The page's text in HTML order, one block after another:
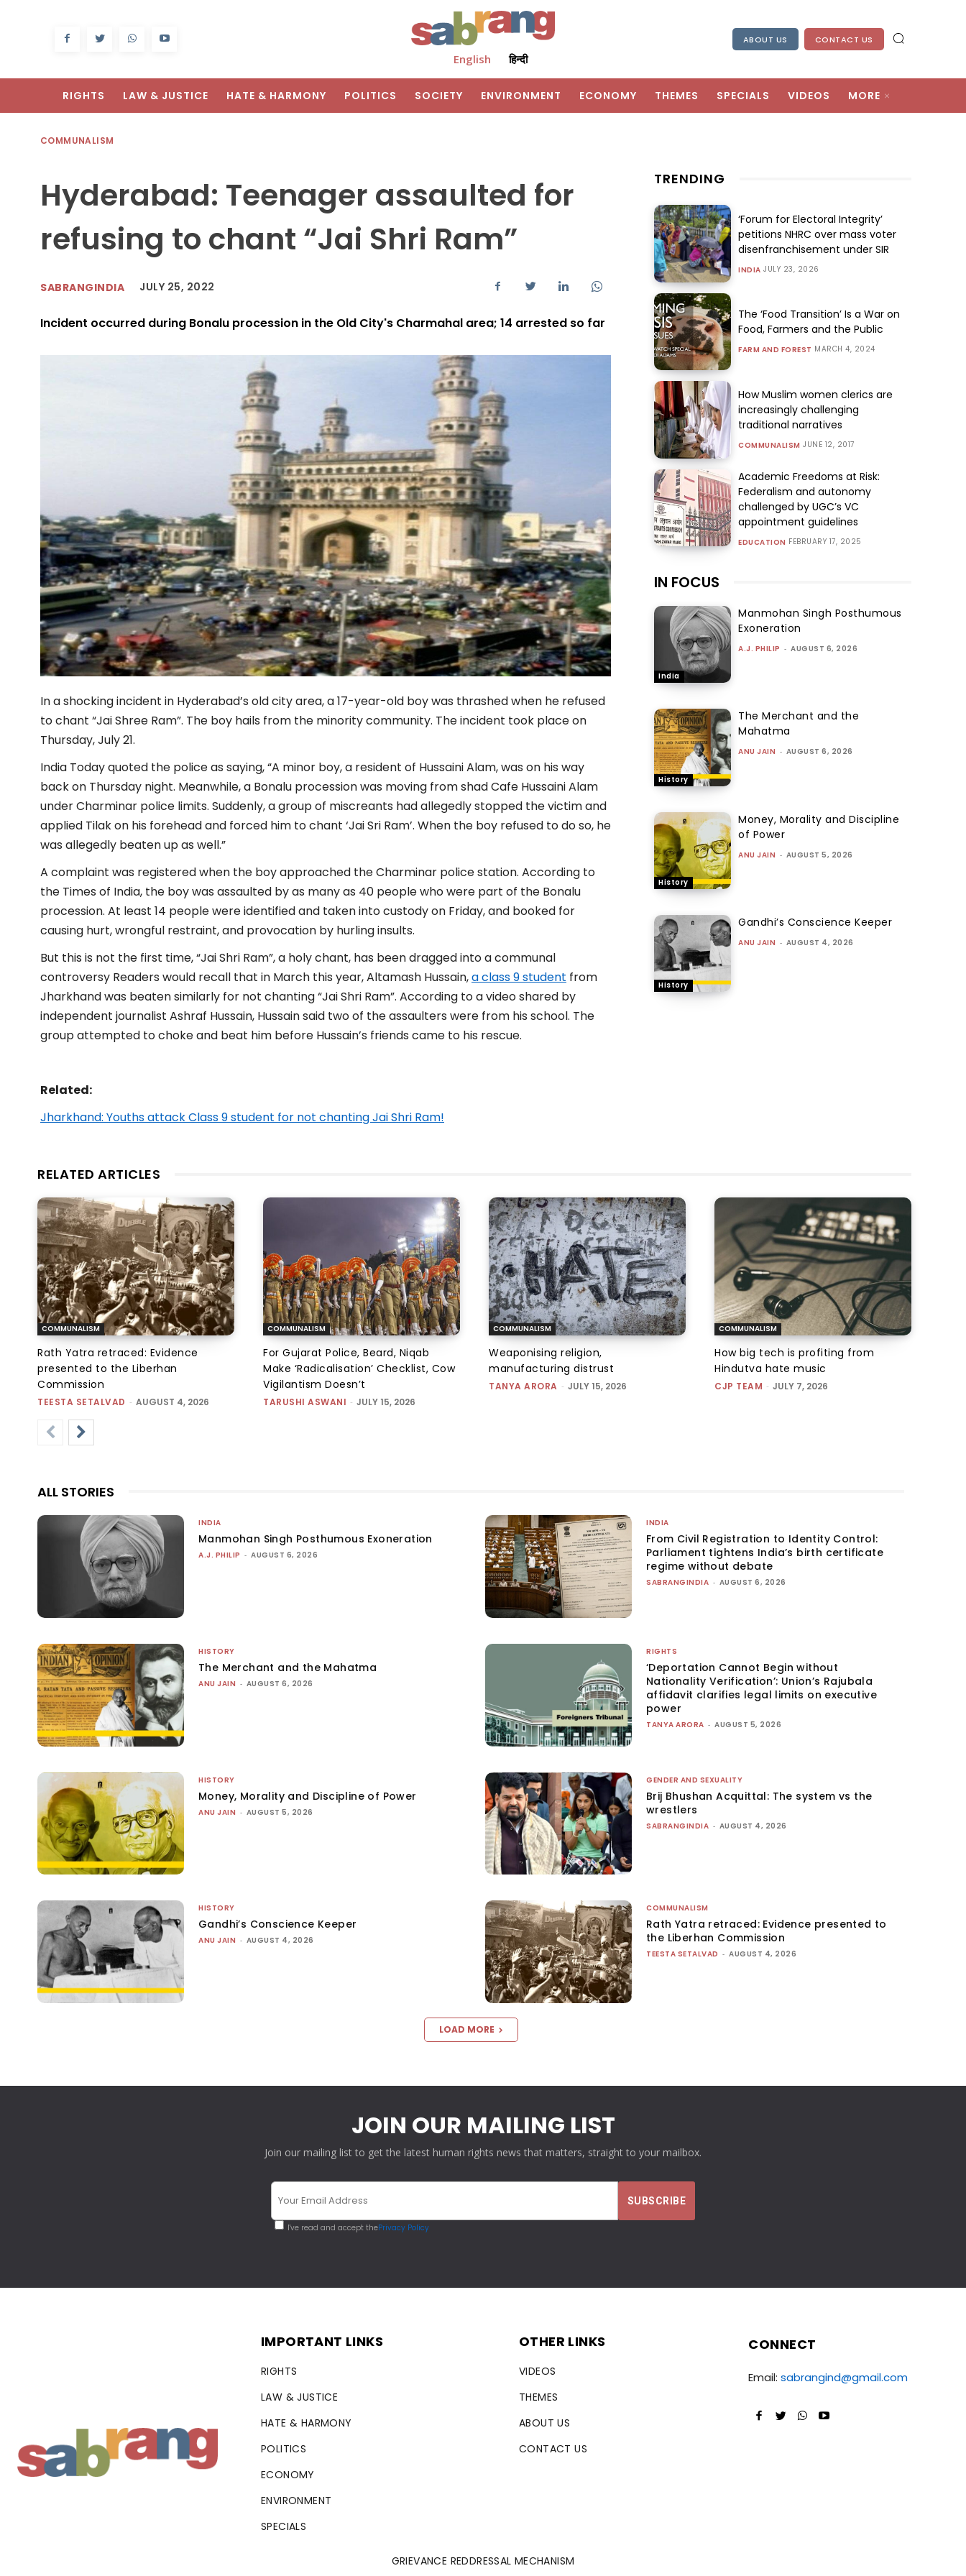
English हिन्दी
ABOUT US CONTACT US
RIGHTS LAW & JUSTICE HATE & HARMONY POLITICS SOCIETY ENVIRONMENT ECONOMY THEMES SPECIALS VIDEOS MORE
COMMUNALISM
Hyderabad: Teenager assaulted for
refusing to chant “Jai Shri Ram”
SABRANGINDIA JULY 25, 2022
Incident occurred during Bonalu procession in the Old City's Charmahal area; 14 arrested so far
In a shocking incident in Hyderabad’s old city area, a 17-year-old boy was thrashed when he refused
to chant “Jai Shree Ram”. The boy hails from the minority community. The incident took place on
Thursday, July 21.
India Today quoted the police as saying, “A minor boy, a resident of Hussaini Alam, was on his way
back on Thursday night. Meanwhile, a Bonalu procession was moving from shad Cafe Hussaini Alam
under Charminar police limits. Suddenly, a group of miscreants had allegedly stopped the victim and
applied Tilak on his forehead and forced him to chant ‘Jai Sri Ram’. When the boy refused to do so, he
was allegedly beaten up as well.”
A complaint was registered when the boy approached the Charminar police station. According to
the Times of India, the boy was assaulted by as many as 40 people who were part of the Bonalu
procession. At least 14 people were identified and taken into custody on Friday, and booked for
causing hurt, wrongful restraint, and provocation by hurling insults.
But this is not the first time, “Jai Shri Ram”, a holy chant, has been dragged into a communal
controversy Readers would recall that in March this year, Altamash Hussain,a class 9 student from
Jharkhand was beaten similarly for not chanting “Jai Shri Ram”. According to a video shared by
independent journalist Ashraf Hussain, Hussain said two of the assaulters were from his school. The
group attempted to choke and beat him before Hussain’s friends came to his rescue.
Related:
Jharkhand: Youths attack Class 9 student for not chanting Jai Shri Ram!
TRENDING
‘Forum for Electoral Integrity’
petitions NHRC over mass voter
disenfranchisement under SIR
INDIA JULY 23, 2026
The ‘Food Transition’ Is a War on
Food, Farmers and the Public
FARM AND FOREST MARCH 4, 2024
How Muslim women clerics are
increasingly challenging
traditional narratives
COMMUNALISM JUNE 12, 2017
Academic Freedoms at Risk:
Federalism and autonomy
challenged by UGC’s VC
appointment guidelines
EDUCATION FEBRUARY 17, 2025
IN FOCUS
India
Manmohan Singh Posthumous
Exoneration
A.J. PHILIP - AUGUST 6, 2026
History
The Merchant and the
Mahatma
ANU JAIN - AUGUST 6, 2026
History
Money, Morality and Discipline
of Power
ANU JAIN - AUGUST 5, 2026
History
Gandhi’s Conscience Keeper
ANU JAIN - AUGUST 4, 2026
RELATED ARTICLES
COMMUNALISM
Rath Yatra retraced: Evidence
presented to the Liberhan
Commission
TEESTA SETALVAD - AUGUST 4, 2026
COMMUNALISM
For Gujarat Police, Beard, Niqab
Make ‘Radicalisation’ Checklist, Cow
Vigilantism Doesn’t
TARUSHI ASWANI - JULY 15, 2026
COMMUNALISM
Weaponising religion,
manufacturing distrust
TANYA ARORA - JULY 15, 2026
COMMUNALISM
How big tech is profiting from
Hindutva hate music
CJP TEAM - JULY 7, 2026
ALL STORIES
INDIA
Manmohan Singh Posthumous Exoneration
A.J. PHILIP - AUGUST 6, 2026
INDIA
From Civil Registration to Identity Control:
Parliament tightens India’s birth certificate
regime without debate
SABRANGINDIA - AUGUST 6, 2026
HISTORY
The Merchant and the Mahatma
ANU JAIN - AUGUST 6, 2026
RIGHTS
‘Deportation Cannot Begin without
Nationality Verification’: Union’s Rajubala
affidavit clarifies legal limits on executive
power
TANYA ARORA - AUGUST 5, 2026
HISTORY
Money, Morality and Discipline of Power
ANU JAIN - AUGUST 5, 2026
GENDER AND SEXUALITY
Brij Bhushan Acquittal: The system vs the
wrestlers
SABRANGINDIA - AUGUST 4, 2026
HISTORY
Gandhi’s Conscience Keeper
ANU JAIN - AUGUST 4, 2026
COMMUNALISM
Rath Yatra retraced: Evidence presented to
the Liberhan Commission
TEESTA SETALVAD - AUGUST 4, 2026
LOAD MORE
JOIN OUR MAILING LIST
Join our mailing list to get the latest human rights news that matters, straight to your mailbox.
I've read and accept thePrivacy Policy
IMPORTANT LINKS
RIGHTS
LAW & JUSTICE
HATE & HARMONY
POLITICS
ECONOMY
ENVIRONMENT
SPECIALS
OTHER LINKS
VIDEOS
THEMES
ABOUT US
CONTACT US
CONNECT
Email: sabrangind@gmail.com
GRIEVANCE REDDRESSAL MECHANISM